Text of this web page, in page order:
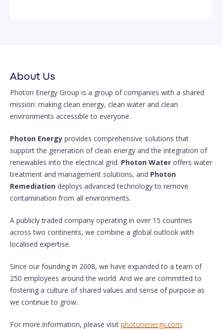
About Us
Photon Energy Group is a group of companies with a shared
mission: making clean energy, clean water and clean
environments accessible to everyone.
Photon Energy provides comprehensive solutions that
support the generation of clean energy and the integration of
renewables into the electrical grid. Photon Water offers water
treatment and management solutions, and Photon
Remediation deploys advanced technology to remove
contamination from all environments.
A publicly traded company operating in over 15 countries
across two continents, we combine a global outlook with
localised expertise.
Since our founding in 2008, we have expanded to a team of
250 employees around the world. And we are committed to
fostering a culture of shared values and sense of purpose as
we continue to grow.
For more information, please visit photonenergy.com.